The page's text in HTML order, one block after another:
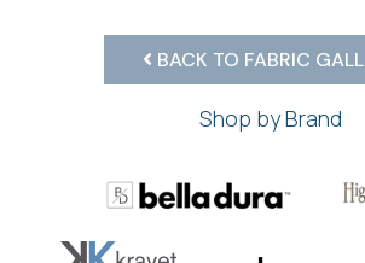
BACK TO FABRIC
Shop by Brand